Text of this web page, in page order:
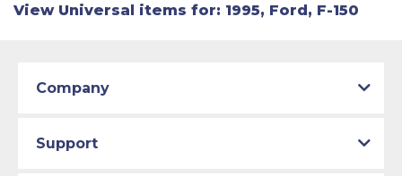
View Universal items for: 1995, Ford, F-150
Company
Support